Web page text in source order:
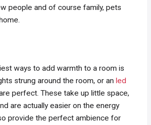
people and of course family, pets
ways to add warmth to a room is
strung around the room, or anled
perfect. These take up little space,
are actually easier on the energy
provide the perfect ambience for